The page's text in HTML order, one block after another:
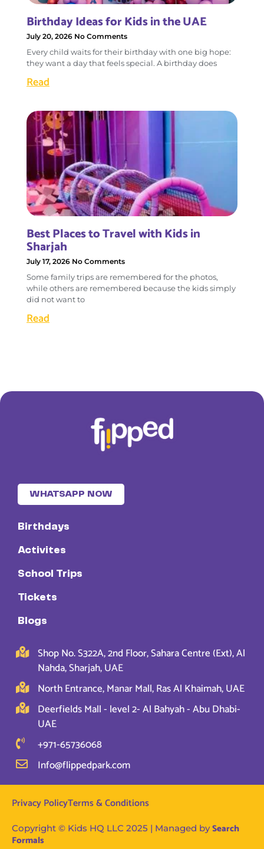
Birthday Ideas for Kids in the UAE
July 20, 2026 No Comments
Every child waits for their birthday with one big hope:
they want a day that feels special. A birthday does
Read
Best Places to Travel with Kids in
Sharjah
July 17, 2026 No Comments
Some family trips are remembered for the photos,
while others are remembered because the kids simply
did not want to
Read
WHATSAPP NOW
Birthdays
Activites
School Trips
Tickets
Blogs
Shop No. S322A, 2nd Floor, Sahara Centre (Ext), Al
Nahda, Sharjah, UAE
North Entrance, Manar Mall, Ras Al Khaimah, UAE
Deerfields Mall - level 2- Al Bahyah - Abu Dhabi-
UAE
+971-65736068
Info@flippedpark.com
Privacy PolicyTerms & Conditions
Copyright © Kids HQ LLC 2025 | Managed bySearch
Formals